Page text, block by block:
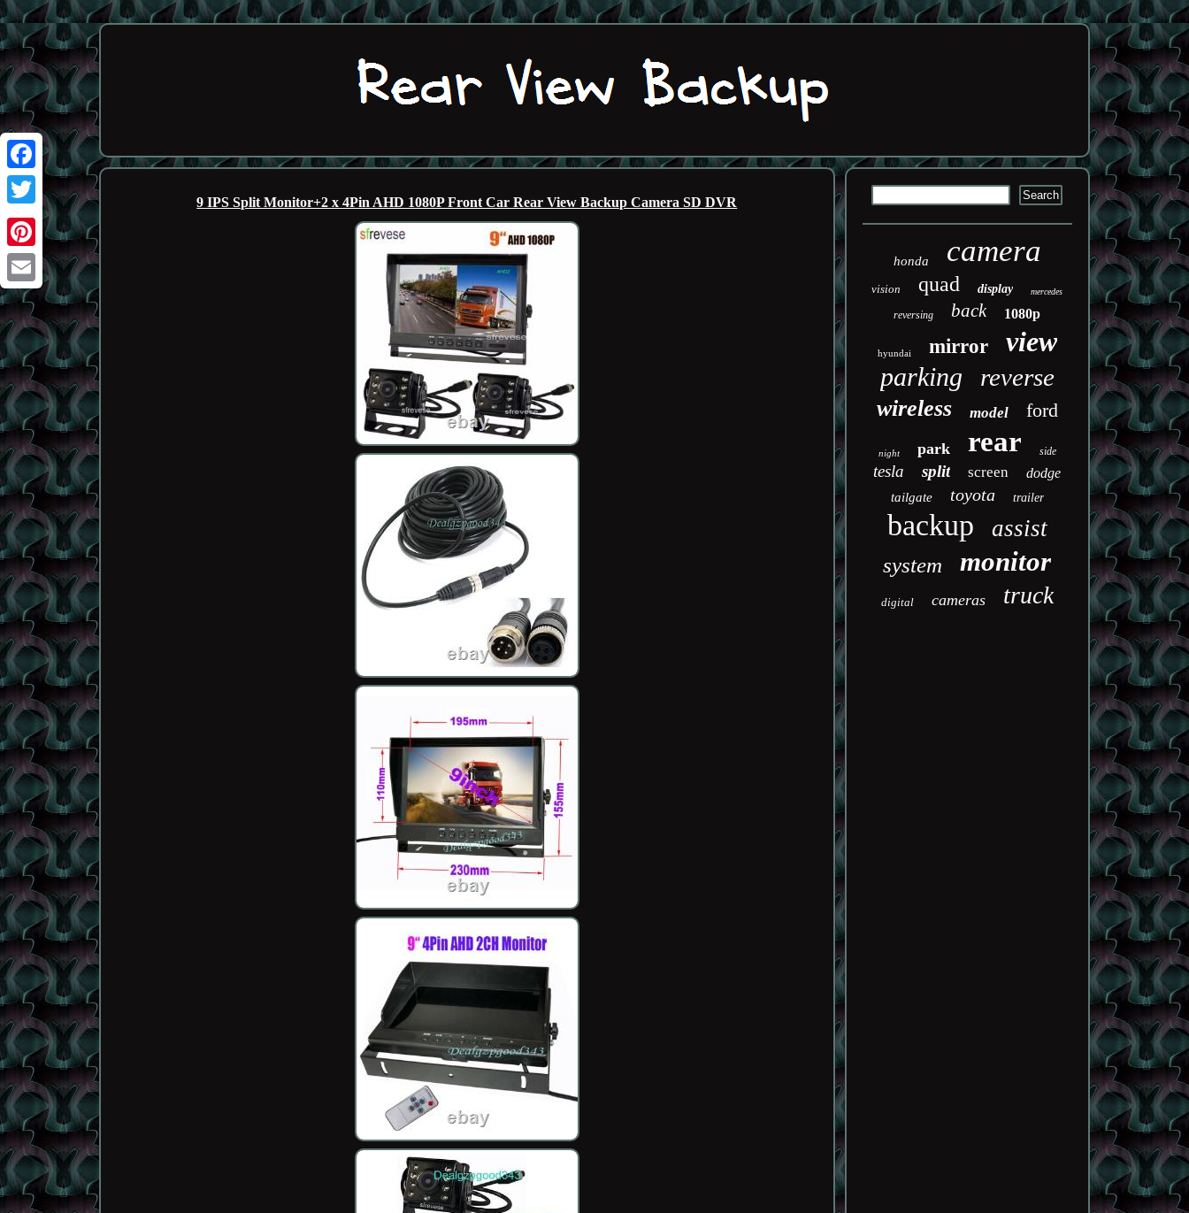
Facebook
Twitter
Pinterest
Email
9 IPS Split Monitor+2 x 4Pin AHD 1080P Front Car Rear View Backup Camera SD DVR
honda camera
vision quad display mercedes
reversing back 1080p
hyundai mirror view
parking reverse
wireless model ford
night park rear side
tesla split screen dodge
tailgate toyota trailer
backup assist
system monitor
digital cameras truck